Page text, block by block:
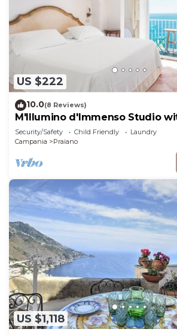
US $222
10.0(8 Reviews)
M'Illumino d'Immenso Studio
Security/Safety Child Friendly
Laundry
Campania
Praiano
US $1,118